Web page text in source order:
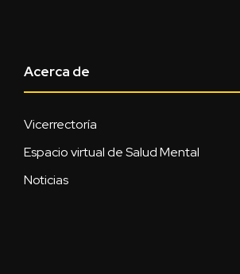
Acerca de
Vicerrectoría
Espacio virtual de Salud Mental
Noticias